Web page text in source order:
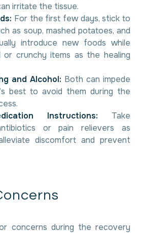
irritate the tissue.
For the first few days, stick to
as soup, mashed potatoes, and
introduce new foods while
or crunchy items as the healing
and Alcohol: Both can impede
best to avoid them during the
Instructions: Take
or pain relievers as
discomfort and prevent
oncerns
concerns during the recovery